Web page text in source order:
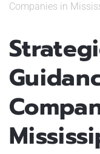
Companies in